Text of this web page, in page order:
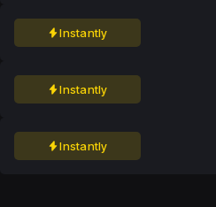
Instantly
Instantly
Instantly